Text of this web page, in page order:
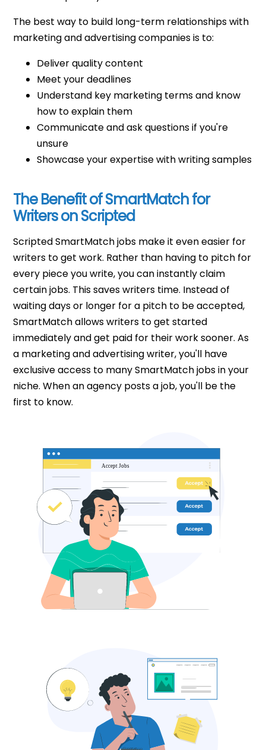
The best way to build long-term relationships with
marketing and advertising companies is to:
Deliver quality content
Meet your deadlines
Understand key marketing terms and know
how to explain them
Communicate and ask questions if you're
unsure
Showcase your expertise with writing samples
The Benefit of SmartMatch for
Writers on Scripted
Scripted SmartMatch jobs make it even easier for
writers to get work. Rather than having to pitch for
every piece you write, you can instantly claim
certain jobs. This saves writers time. Instead of
waiting days or longer for a pitch to be accepted,
SmartMatch allows writers to get started
immediately and get paid for their work sooner. As
a marketing and advertising writer, you'll have
exclusive access to many SmartMatch jobs in your
niche. When an agency posts a job, you'll be the
first to know.